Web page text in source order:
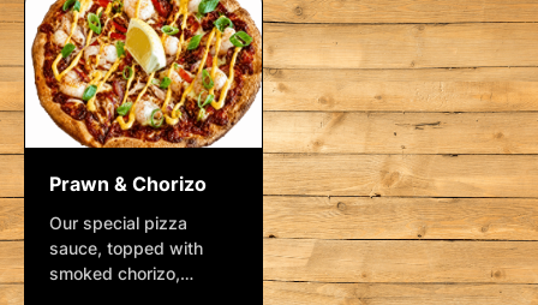
with creamy aioli, baby
capers, shallots and a
lemon wedge. (I) =
Imported
Prawn & Chorizo
Our special pizza
sauce, topped with
smoked chorizo,